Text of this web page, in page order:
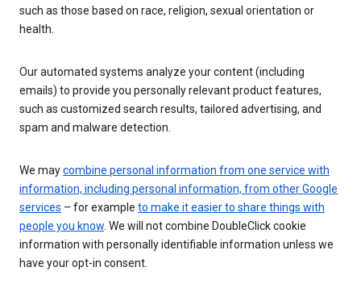
such as those based on race, religion, sexual orientation or
health.
Our automated systems analyze your content (including
emails) to provide you personally relevant product features,
such as customized search results, tailored advertising, and
spam and malware detection.
We maycombine personal information from one service with
information, including personal information, from other Google
services – for example to make it easier to share things with
people you know. We will not combine DoubleClick cookie
information with personally identifiable information unless we
have your opt-in consent.